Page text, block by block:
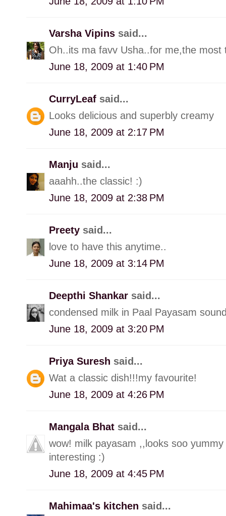
Varsha Vipins said...
Oh..its ma favv Usha..for me,the
June 18, 2009 at 1:40 PM
CurryLeaf said...
Looks delicious and superbly creamy
June 18, 2009 at 2:17 PM
Manju said...
aaahh..the classic! :)
June 18, 2009 at 2:38 PM
Preety said...
love to have this anytime..
June 18, 2009 at 3:14 PM
Deepthi Shankar said...
condensed milk in Paal Payasam
June 18, 2009 at 3:20 PM
Priya Suresh said...
Wat a classic dish!!!my favourite!
June 18, 2009 at 4:26 PM
Mangala Bhat said...
wow! milk payasam ,,looks soo
interesting :)
June 18, 2009 at 4:45 PM
Mahimaa's kitchen said...